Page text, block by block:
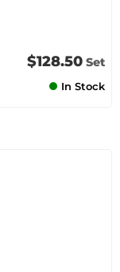
$128.50 Set
In Stock